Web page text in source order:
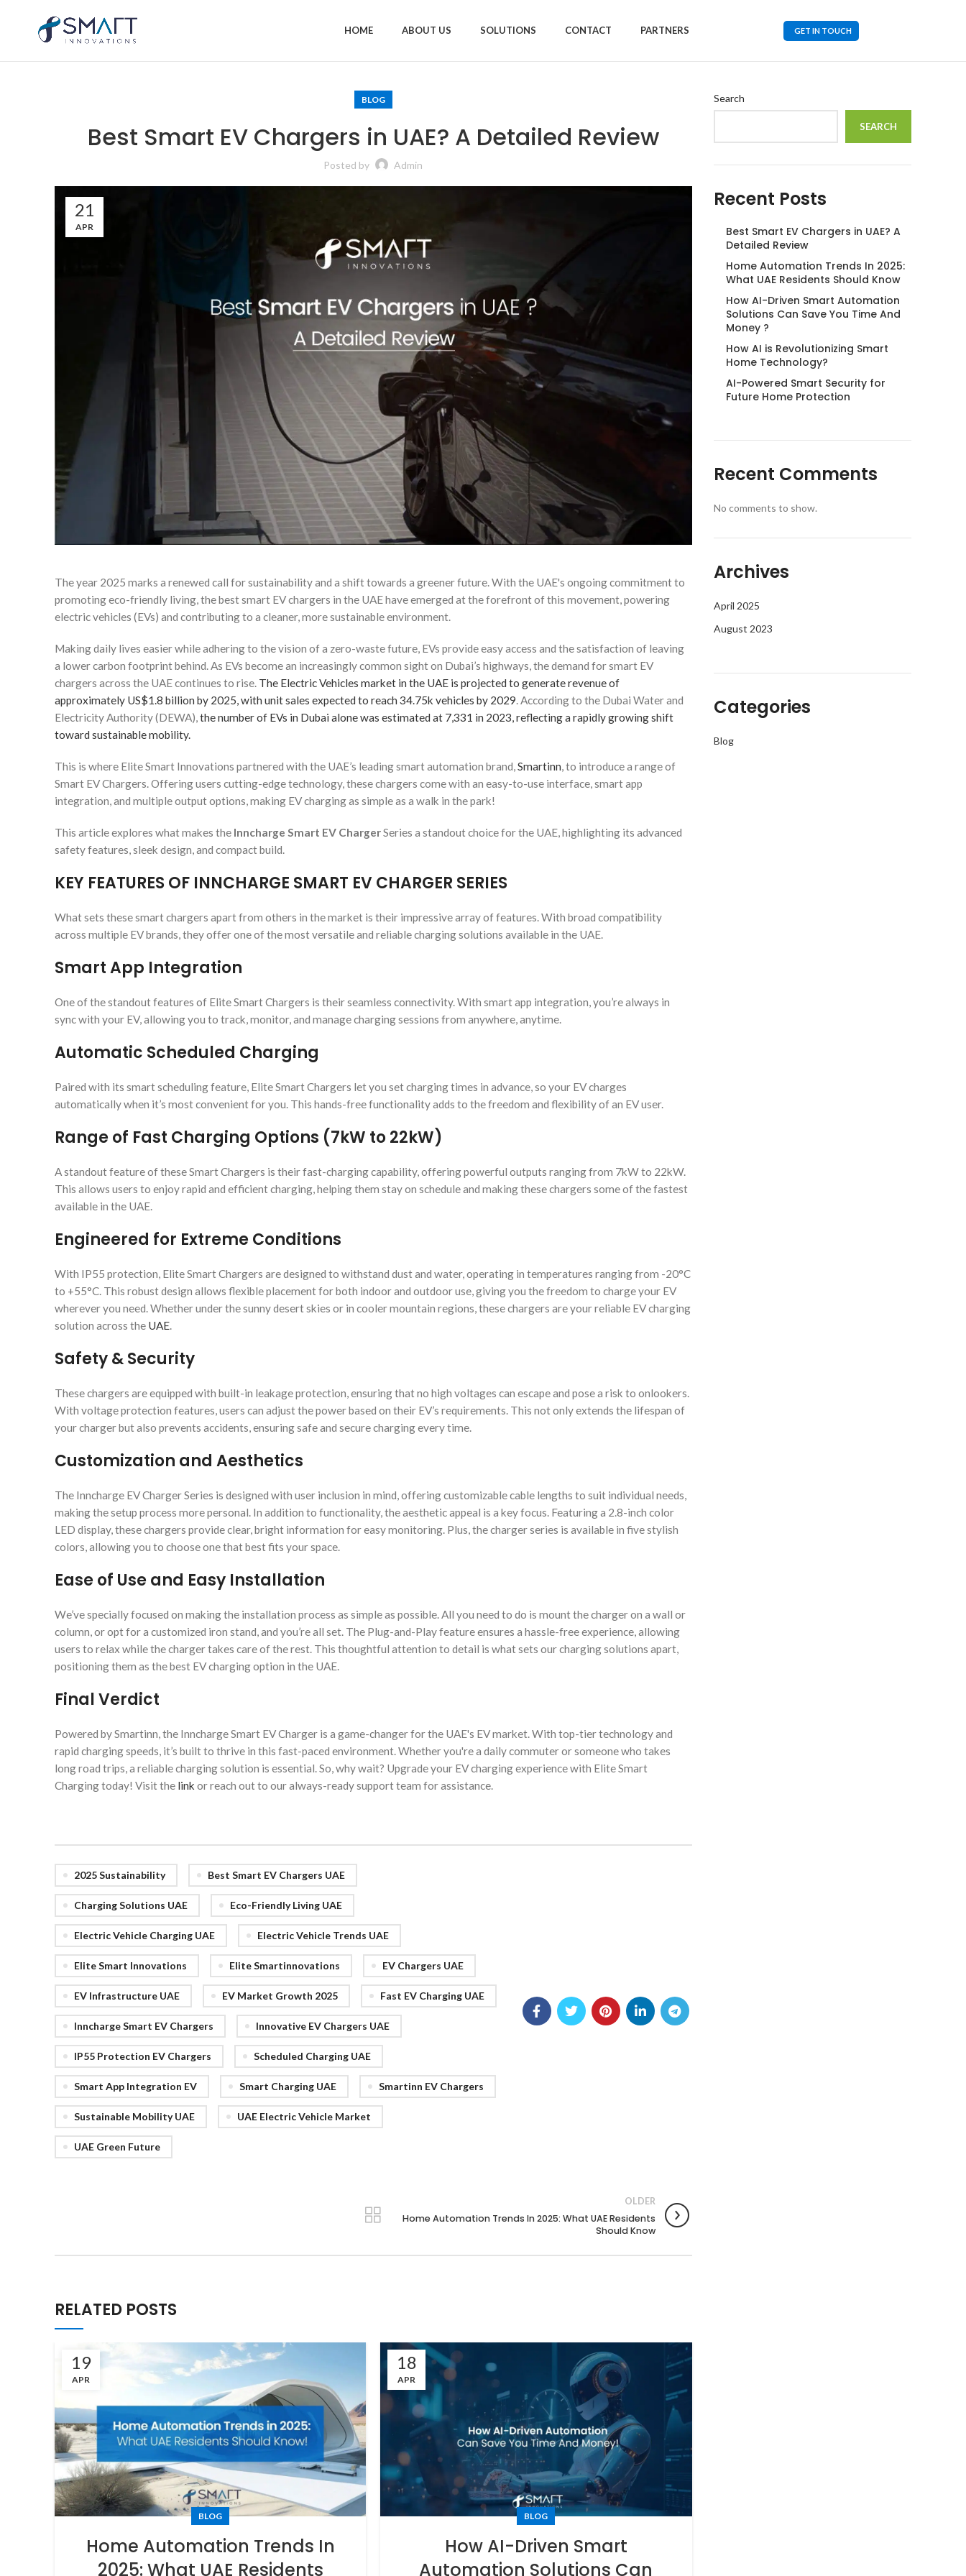
HOME ABOUT US SOLUTIONS CONTACT PARTNERS GET IN TOUCH
BLOG
Best Smart EV Chargers in UAE? A Detailed Review
Posted by Admin
21
APR
The year 2025 marks a renewed call for sustainability and a shift towards a greener future. With the UAE's ongoing commitment to
promoting eco-friendly living, the best smart EV chargers in the UAE have emerged at the forefront of this movement, powering
electric vehicles (EVs) and contributing to a cleaner, more sustainable environment.
Making daily lives easier while adhering to the vision of a zero-waste future, EVs provide easy access and the satisfaction of leaving
a lower carbon footprint behind. As EVs become an increasingly common sight on Dubai’s highways, the demand for smart EV
chargers across the UAE continues to rise. The Electric Vehicles market in the UAE is projected to generate revenue of
approximately US$1.8 billion by 2025, with unit sales expected to reach 34.75k vehicles by 2029. According to the Dubai Water and
Electricity Authority (DEWA),the number of EVs in Dubai alone was estimated at 7,331 in 2023, reflecting a rapidly growing shift
toward sustainable mobility.
This is where Elite Smart Innovations partnered with the UAE’s leading smart automation brand,Smartinn, to introduce a range of
Smart EV Chargers. Offering users cutting-edge technology, these chargers come with an easy-to-use interface, smart app
integration, and multiple output options, making EV charging as simple as a walk in the park!
This article explores what makes the Inncharge Smart EV ChargerSeries a standout choice for the UAE, highlighting its advanced
safety features, sleek design, and compact build.
KEY FEATURES OF INNCHARGE SMART EV CHARGER SERIES
What sets these smart chargers apart from others in the market is their impressive array of features. With broad compatibility
across multiple EV brands, they offer one of the most versatile and reliable charging solutions available in the UAE.
Smart App Integration
One of the standout features of Elite Smart Chargers is their seamless connectivity. With smart app integration, you’re always in
sync with your EV, allowing you to track, monitor, and manage charging sessions from anywhere, anytime.
Automatic Scheduled Charging
Paired with its smart scheduling feature, Elite Smart Chargers let you set charging times in advance, so your EV charges
automatically when it’s most convenient for you. This hands-free functionality adds to the freedom and flexibility of an EV user.
Range of Fast Charging Options (7kW to 22kW)
A standout feature of these Smart Chargers is their fast-charging capability, offering powerful outputs ranging from 7kW to 22kW.
This allows users to enjoy rapid and efficient charging, helping them stay on schedule and making these chargers some of the fastest
available in the UAE.
Engineered for Extreme Conditions
With IP55 protection, Elite Smart Chargers are designed to withstand dust and water, operating in temperatures ranging from -20°C
to +55°C. This robust design allows flexible placement for both indoor and outdoor use, giving you the freedom to charge your EV
wherever you need. Whether under the sunny desert skies or in cooler mountain regions, these chargers are your reliable EV charging
solution across the UAE.
Safety & Security
These chargers are equipped with built-in leakage protection, ensuring that no high voltages can escape and pose a risk to onlookers.
With voltage protection features, users can adjust the power based on their EV’s requirements. This not only extends the lifespan of
your charger but also prevents accidents, ensuring safe and secure charging every time.
Customization and Aesthetics
The Inncharge EV Charger Series is designed with user inclusion in mind, offering customizable cable lengths to suit individual needs,
making the setup process more personal. In addition to functionality, the aesthetic appeal is a key focus. Featuring a 2.8-inch color
LED display, these chargers provide clear, bright information for easy monitoring. Plus, the charger series is available in five stylish
colors, allowing you to choose one that best fits your space.
Ease of Use and Easy Installation
We’ve specially focused on making the installation process as simple as possible. All you need to do is mount the charger on a wall or
column, or opt for a customized iron stand, and you’re all set. The Plug-and-Play feature ensures a hassle-free experience, allowing
users to relax while the charger takes care of the rest. This thoughtful attention to detail is what sets our charging solutions apart,
positioning them as the best EV charging option in the UAE.
Final Verdict
Powered by Smartinn, the Inncharge Smart EV Charger is a game-changer for the UAE's EV market. With top-tier technology and
rapid charging speeds, it’s built to thrive in this fast-paced environment. Whether you're a daily commuter or someone who takes
long road trips, a reliable charging solution is essential. So, why wait? Upgrade your EV charging experience with Elite Smart
Charging today! Visit the link or reach out to our always-ready support team for assistance.
2025 Sustainability Best Smart EV Chargers UAE
Charging Solutions UAE Eco-Friendly Living UAE
Electric Vehicle Charging UAE Electric Vehicle Trends UAE
Elite Smart Innovations Elite Smartinnovations EV Chargers UAE
EV Infrastructure UAE EV Market Growth 2025 Fast EV Charging UAE
Inncharge Smart EV Chargers Innovative EV Chargers UAE
IP55 Protection EV Chargers Scheduled Charging UAE
Smart App Integration EV Smart Charging UAE Smartinn EV Chargers
Sustainable Mobility UAE UAE Electric Vehicle Market
UAE Green Future
OLDER
Home Automation Trends In 2025: What UAE Residents
Should Know
RELATED POSTS
19
APR
BLOG
Home Automation Trends In
2025: What UAE Residents
18
APR
BLOG
How AI-Driven Smart
Automation Solutions Can
Search
SEARCH
Recent Posts
Best Smart EV Chargers in UAE? A
Detailed Review
Home Automation Trends In 2025:
What UAE Residents Should Know
How AI-Driven Smart Automation
Solutions Can Save You Time And
Money ?
How AI is Revolutionizing Smart
Home Technology?
AI-Powered Smart Security for
Future Home Protection
Recent Comments
No comments to show.
Archives
April 2025
August 2023
Categories
Blog